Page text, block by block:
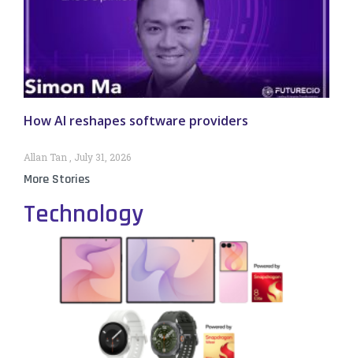
How AI reshapes software providers
Allan Tan July 31, 2026
More Stories
Technology